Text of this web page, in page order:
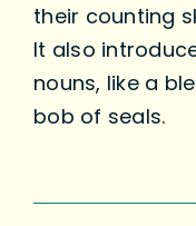
their counting
It also
nouns, like a
bob of seals.